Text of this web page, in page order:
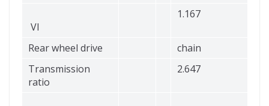
VI
1.167
Rear wheel drive
chain
Transmission
ratio
2.647